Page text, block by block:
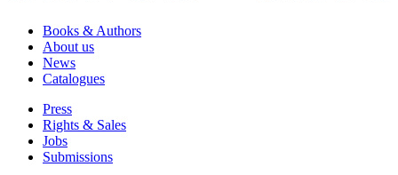
Books & Authors
About us
News
Catalogues
Press
Rights & Sales
Jobs
Submissions